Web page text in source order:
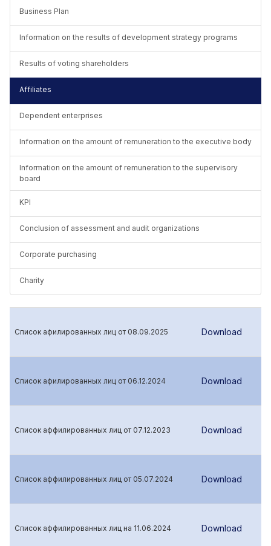
Business Plan
Information on the results of development strategy programs
Results of voting shareholders
Affiliates
Dependent enterprises
Information on the amount of remuneration to the executive body
Information on the amount of remuneration to the supervisory
board
KPI
Conclusion of assessment and audit organizations
Corporate purchasing
Charity
Список афилированных лиц от 08.09.2025 Download
Список афилированных лиц от 06.12.2024 Download
Список аффилированных лиц от 07.12.2023 Download
Список аффилированных лиц от 05.07.2024 Download
Список аффилированных лиц на 11.06.2024 Download